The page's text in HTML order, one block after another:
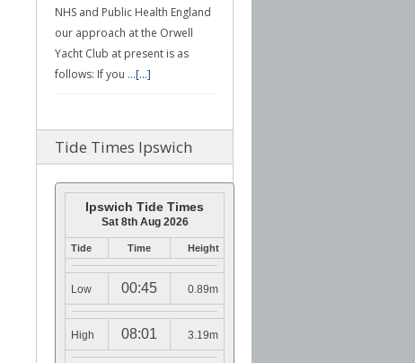
NHS and Public Health England
our approach at the Orwell
Yacht Club at present is as
follows: If you …[...]
Tide Times Ipswich
Ipswich Tide Times
Sat 8th Aug 2026
Tide Time Height
Low 00:45 0.89m
High 08:01 3.19m